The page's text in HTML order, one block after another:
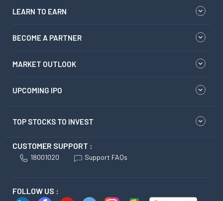
LEARN TO EARN
BECOME A PARTNER
MARKET OUTLOOK
UPCOMING IPO
TOP STOCKS TO INVEST
CUSTOMER SUPPORT :
18001020 Support FAQs
FOLLOW US :